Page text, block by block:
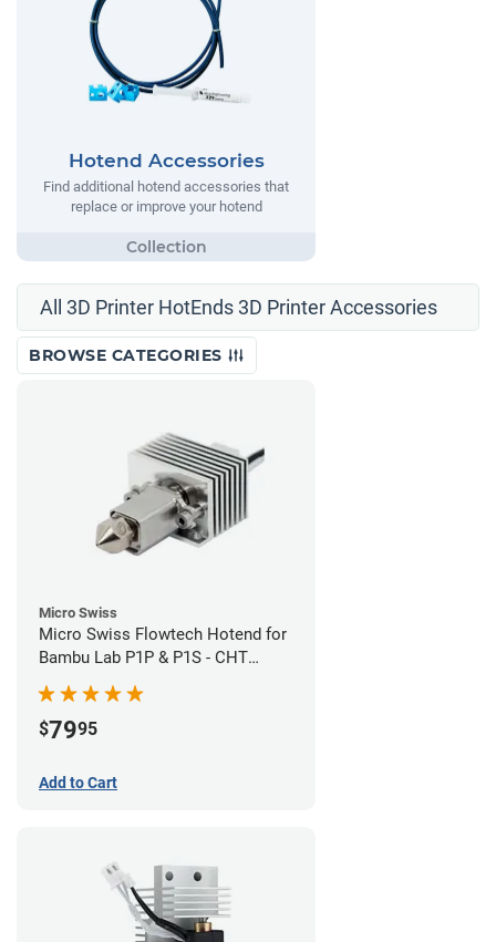
Hotend Accessories
Find additional hotend accessories that
replace or improve your hotend
All 3D Printer HotEnds 3D Printer Accessories
BROWSE CATEGORIES
Micro Swiss
Micro Swiss Flowtech Hotend for
Bambu Lab P1P & P1S - CHT
Brass Plated High Flow Nozzle
$7995
Add to Cart